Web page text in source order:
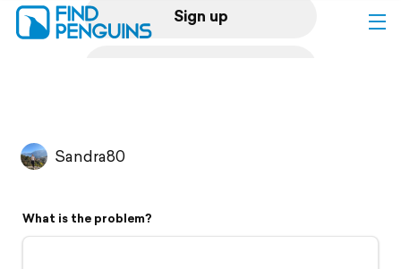
Sign up
Flyover video
Sandra80
What is the problem?